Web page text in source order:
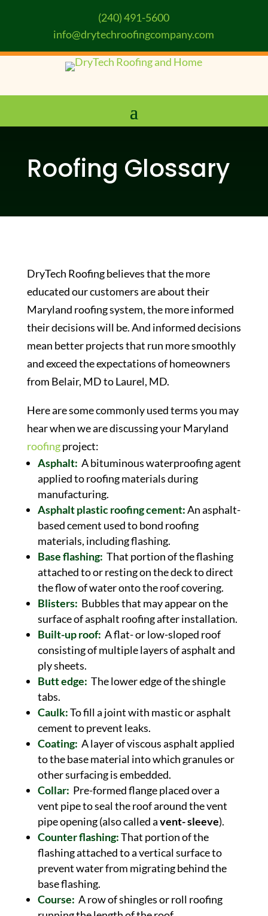
(240) 491-5600
info@drytechroofingcompany.com
Roofing Glossary
DryTech Roofing believes that the more
educated our customers are about their
Maryland roofing system, the more informed
their decisions will be. And informed decisions
mean better projects that run more smoothly
and exceed the expectations of homeowners
from Belair, MD to Laurel, MD.
Here are some commonly used terms you may
hear when we are discussing your Maryland
roofingproject:
Asphalt: A bituminous waterproofing agent
applied to roofing materials during
manufacturing.
Asphalt plastic roofing cement:An asphalt-
based cement used to bond roofing
materials, including flashing.
Base flashing: That portion of the flashing
attached to or resting on the deck to direct
the flow of water onto the roof covering.
Blisters: Bubbles that may appear on the
surface of asphalt roofing after installation.
Built-up roof: A flat- or low-sloped roof
consisting of multiple layers of asphalt and
ply sheets.
Butt edge: The lower edge of the shingle
tabs.
Caulk:To fill a joint with mastic or asphalt
cement to prevent leaks.
Coating: A layer of viscous asphalt applied
to the base material into which granules or
other surfacing is embedded.
Collar: Pre-formed flange placed over a
vent pipe to seal the roof around the vent
pipe opening (also called avent- sleeve).
Counter flashing:That portion of the
flashing attached to a vertical surface to
prevent water from migrating behind the
base flashing.
Course: A row of shingles or roll roofing